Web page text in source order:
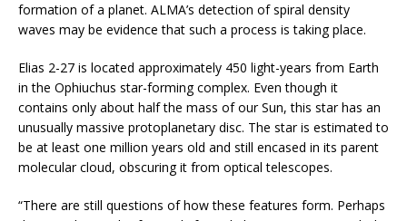
formation of a planet. ALMA’s detection of spiral density
waves may be evidence that such a process is taking place.
Elias 2-27 is located approximately 450 light-years from Earth
in the Ophiuchus star-forming complex. Even though it
contains only about half the mass of our Sun, this star has an
unusually massive protoplanetary disc. The star is estimated to
be at least one million years old and still encased in its parent
molecular cloud, obscuring it from optical telescopes.
“There are still questions of how these features form. Perhaps